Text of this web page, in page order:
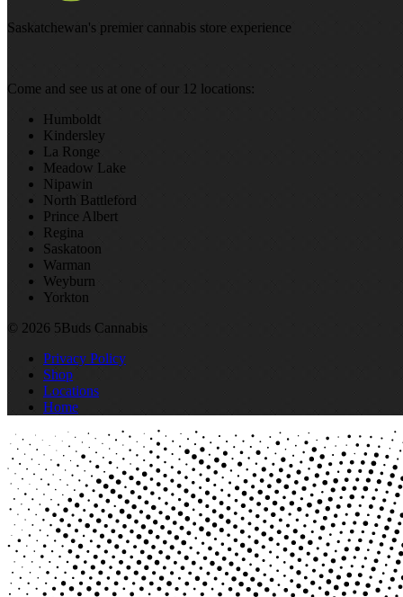
Saskatchewan's premier cannabis store experience
Come and see us at one of our 12 locations:
Humboldt
Kindersley
La Ronge
Meadow Lake
Nipawin
North Battleford
Prince Albert
Regina
Saskatoon
Warman
Weyburn
Yorkton
© 2026 5Buds Cannabis
Privacy Policy
Shop
Locations
Home